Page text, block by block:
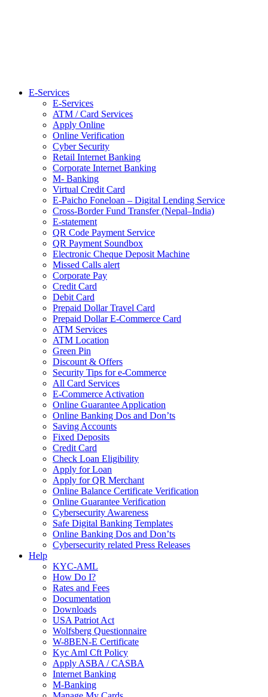
E-Services
E-Services
ATM / Card Services
Apply Online
Online Verification
Cyber Security
Retail Internet Banking
Corporate Internet Banking
M- Banking
Virtual Credit Card
E-Paicho Foneloan – Digital Lending Service
Cross-Border Fund Transfer (Nepal–India)
E-statement
QR Code Payment Service
QR Payment Soundbox
Electronic Cheque Deposit Machine
Missed Calls alert
Corporate Pay
Credit Card
Debit Card
Prepaid Dollar Travel Card
Prepaid Dollar E-Commerce Card
ATM Services
ATM Location
Green Pin
Discount & Offers
Security Tips for e-Commerce
All Card Services
E-Commerce Activation
Online Guarantee Application
Online Banking Dos and Don’ts
Saving Accounts
Fixed Deposits
Credit Card
Check Loan Eligibility
Apply for Loan
Apply for QR Merchant
Online Balance Certificate Verification
Online Guarantee Verification
Cybersecurity Awareness
Safe Digital Banking Templates
Online Banking Dos and Don’ts
Cybersecurity related Press Releases
Help
KYC-AML
How Do I?
Rates and Fees
Documentation
Downloads
USA Patriot Act
Wolfsberg Questionnaire
W-8BEN-E Certificate
Kyc Aml Cft Policy
Apply ASBA / CASBA
Internet Banking
M-Banking